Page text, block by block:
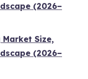
(2026–
Size,
(2026–